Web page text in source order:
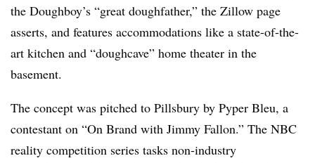
the Doughboy’s “great doughfather,” the Zillow page
asserts, and features accommodations like a state-of-the-
art kitchen and “doughcave” home theater in the
basement.
The concept was pitched to Pillsbury by Pyper Bleu, a
contestant on “On Brand with Jimmy Fallon.” The NBC
reality competition series tasks non-industry